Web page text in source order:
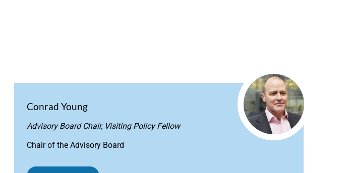
Conrad Young
Advisory Board Chair, Visiting Policy Fellow
Chair of the Advisory Board